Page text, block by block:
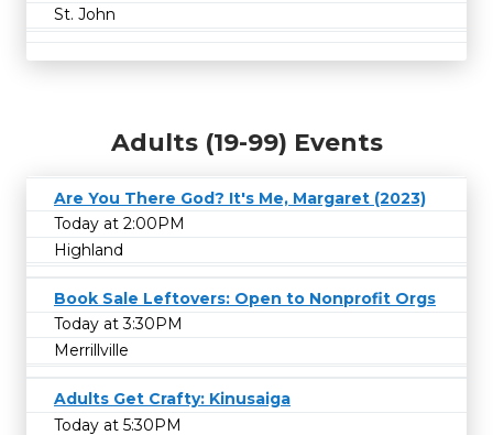
St. John
Adults (19-99) Events
Are You There God? It's Me, Margaret (2023)
Today at 2:00PM
Highland
Book Sale Leftovers: Open to Nonprofit Orgs
Today at 3:30PM
Merrillville
Adults Get Crafty: Kinusaiga
Today at 5:30PM